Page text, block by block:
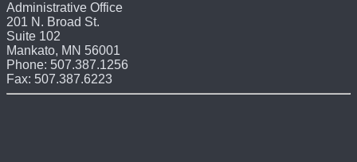
Administrative Office
201 N. Broad St.
Suite 102
Mankato, MN 56001
Phone: 507.387.1256
Fax: 507.387.6223